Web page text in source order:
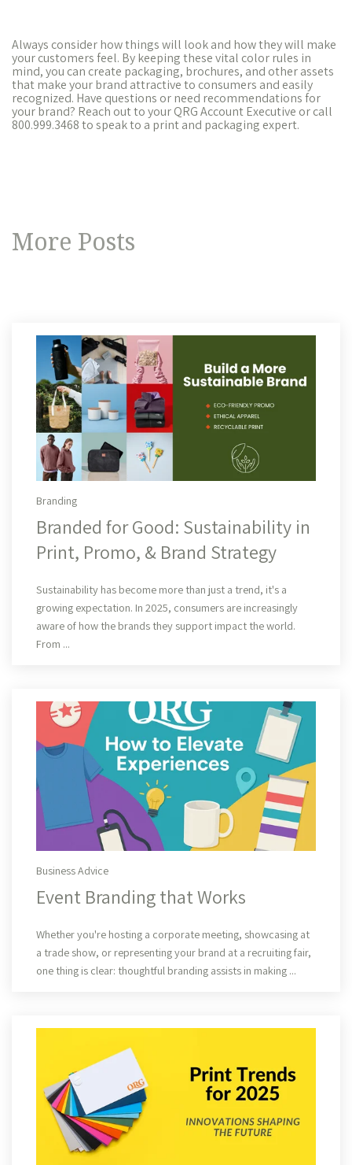
Always consider how things will look and how they will make
your customers feel. By keeping these vital color rules in
mind, you can create packaging, brochures, and other assets
that make your brand attractive to consumers and easily
recognized. Have questions or need recommendations for
your brand? Reach out to your QRG Account Executive or call
800.999.3468 to speak to a print and packaging expert.
More Posts
Branding
Branded for Good: Sustainability in
Print, Promo, & Brand Strategy
Sustainability has become more than just a trend, it's a
growing expectation. In 2025, consumers are increasingly
aware of how the brands they support impact the world.
From ...
Business Advice
Event Branding that Works
Whether you're hosting a corporate meeting, showcasing at
a trade show, or representing your brand at a recruiting fair,
one thing is clear: thoughtful branding assists in making ...